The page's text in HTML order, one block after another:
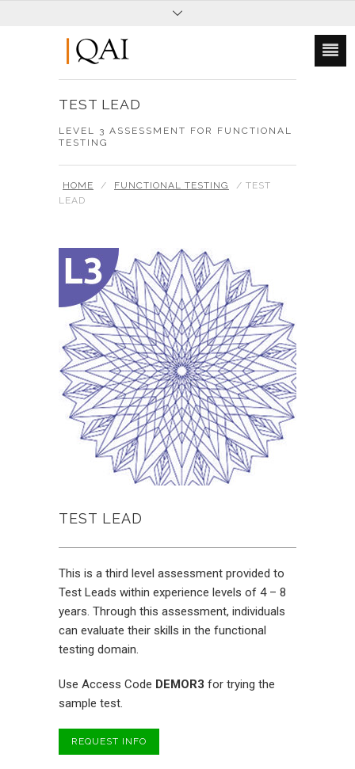
TEST LEAD
LEVEL 3 ASSESSMENT FOR FUNCTIONAL
TESTING
HOME / FUNCTIONAL TESTING
/ TEST
LEAD
TEST LEAD
This is a third level assessment provided to
Test Leads within experience levels of 4 – 8
years. Through this assessment, individuals
can evaluate their skills in the functional
testing domain.
Use Access Code DEMOR3 for trying the
sample test.
REQUEST INFO